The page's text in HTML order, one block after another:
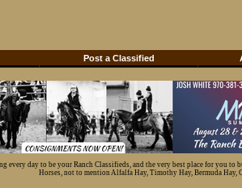
Post a Classified
every day to be your Ranch Classifieds, and the very best place for you
Horses, not to mention Alfalfa Hay, Timothy Hay, Bermuda Hay,